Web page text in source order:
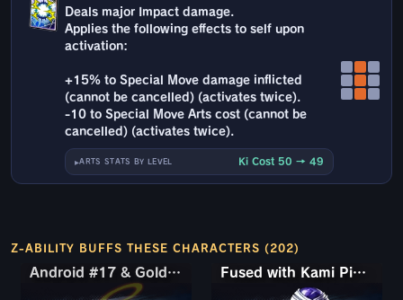
Deals major Impact damage.
Applies the following effects to self upon
activation:
+15% to Special Move damage inflicted
(cannot be cancelled) (activates twice).
-10 to Special Move Arts cost (cannot be
cancelled) (activates twice).
ARTS STATS BY LEVEL Ki Cost 50 → 49
Z-ABILITY BUFFS THESE CHARACTERS (202)
Android #17 & Golden Frieza
Android #17 & Golden Frieza Fused with Kami Piccolo